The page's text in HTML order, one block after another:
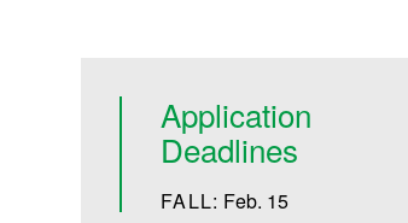
Application
Deadlines
FALL: Feb. 15